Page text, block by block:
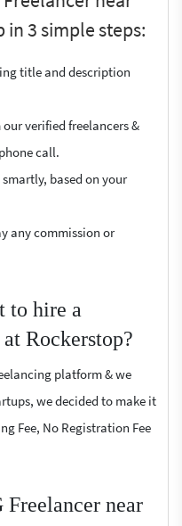
3 simple steps:
title and description
verified freelancers &
call.
based on your
any commission or
to hire a
Rockerstop?
platform & we
we decided to make it
Fee, No Registration Fee
near